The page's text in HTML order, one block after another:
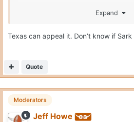
reviewed and overturned? If AH is
Expand
Texas can appeal it. Don’t know if Sark
Quote
Moderators
Jeff Howe